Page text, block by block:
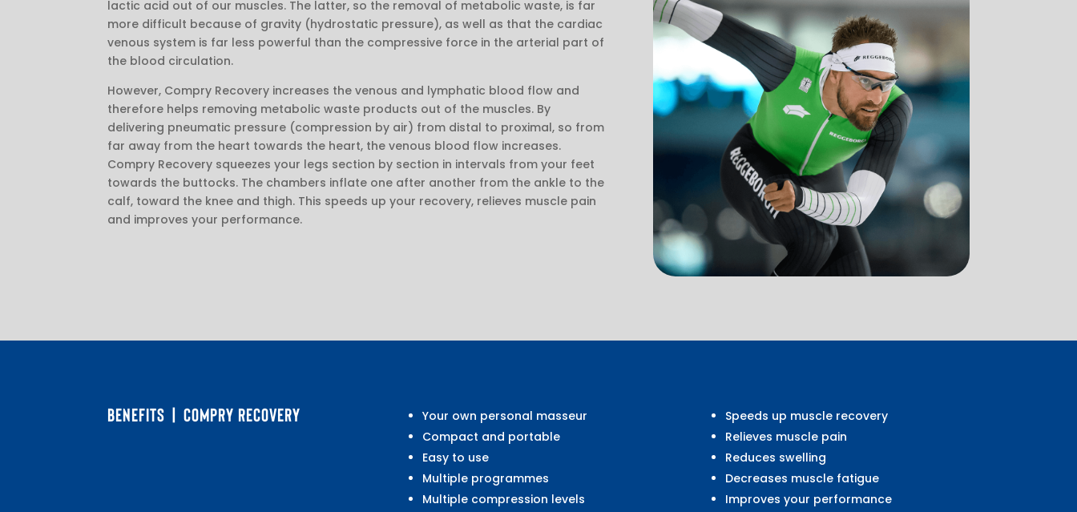
lactic acid out of our muscles. The latter, so the removal of metabolic waste, is far
more difficult because of gravity (hydrostatic pressure), as well as that the cardiac
venous system is far less powerful than the compressive force in the arterial part of
the blood circulation.
However, Compry Recovery increases the venous and lymphatic blood flow and
therefore helps removing metabolic waste products out of the muscles. By
delivering pneumatic pressure (compression by air) from distal to proximal, so from
far away from the heart towards the heart, the venous blood flow increases.
Compry Recovery squeezes your legs section by section in intervals from your feet
towards the buttocks. The chambers inflate one after another from the ankle to the
calf, toward the knee and thigh. This speeds up your recovery, relieves muscle pain
and improves your performance.
BENEFITS | COMPRY RECOVERY
Your own personal masseur
Compact and portable
Easy to use
Multiple programmes
Multiple compression levels
Speeds up muscle recovery
Relieves muscle pain
Reduces swelling
Decreases muscle fatigue
Improves your performance